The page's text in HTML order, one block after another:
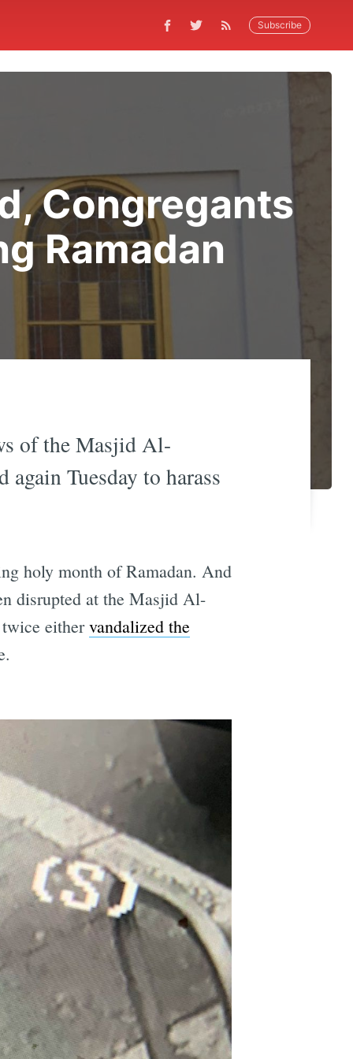
Subscribe
Congregants
Ramadan
of the Masjid Al-
Tuesday to harass
holy month of Ramadan. And
disrupted at the Masjid Al-
twice eithervandalized the